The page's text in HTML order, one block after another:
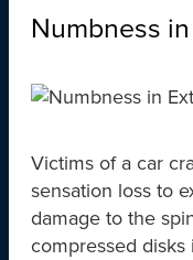
Numbness
Victims of a car
sensation loss to
damage to the
compressed